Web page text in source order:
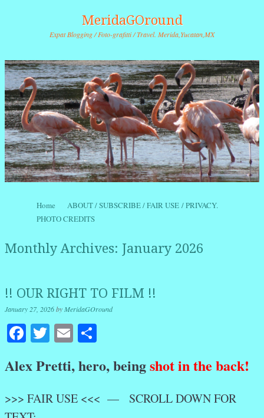
MeridaGOround
Expat Blogging / Foto-grafitti / Travel. Merida,Yucatan,MX
Menu
Skip to content
Home
ABOUT / SUBSCRIBE / FAIR USE / PRIVACY.
PHOTO CREDITS
Monthly Archives: January 2026
!! OUR RIGHT TO FILM !!
January 27, 2026byMeridaGOround
Facebook
Twitter
Email
Alex Pretti, hero, beingshot in the back!
>>> FAIR USE <<< — SCROLL DOWN FOR